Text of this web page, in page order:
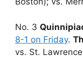
No. 3
8-1 on Friday.
vs. St.